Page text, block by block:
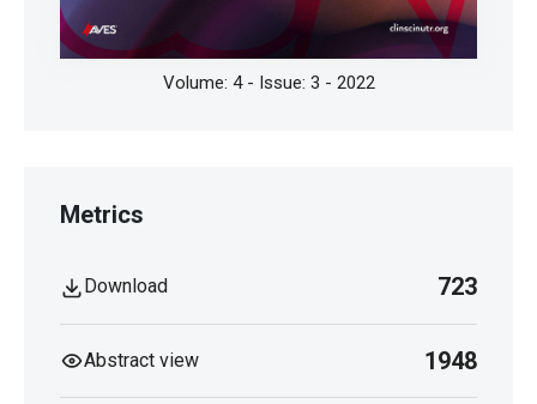
Volume: 4 - Issue: 3 - 2022
Metrics
Download 723
Abstract view 1948